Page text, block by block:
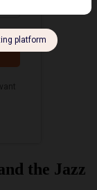
the Jazz